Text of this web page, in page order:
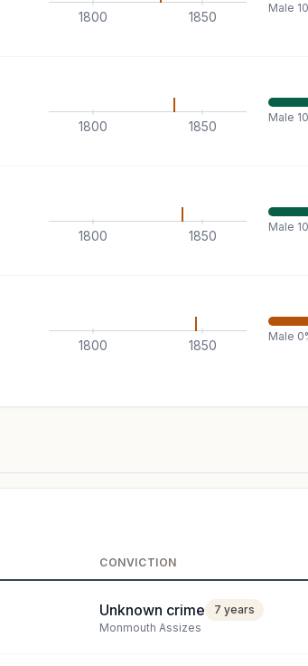
1800 1850
Male
1800 1850
Male
1800 1850
Male
1800 1850
Male
CONVICTION
Unknown crime
7 years
Monmouth Assizes